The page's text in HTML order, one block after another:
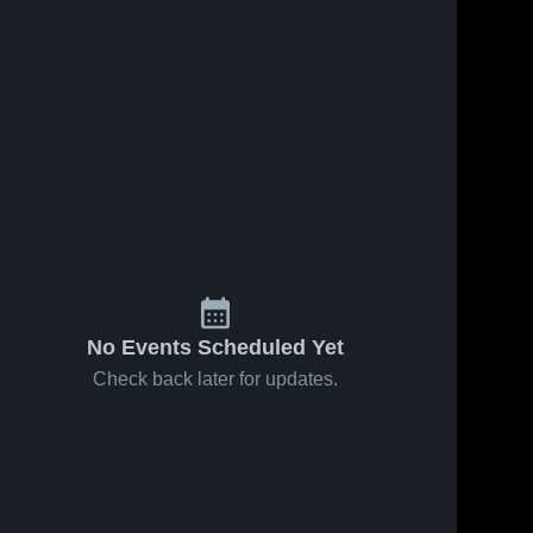
No Events Scheduled Yet
Check back later for updates.